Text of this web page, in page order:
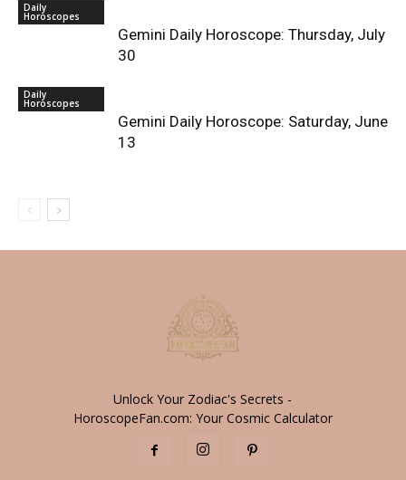
Daily
Horoscopes
Gemini Daily Horoscope: Thursday, July
30
Daily
Horoscopes
Gemini Daily Horoscope: Saturday, June
13
Unlock Your Zodiac's Secrets -
HoroscopeFan.com: Your Cosmic Calculator